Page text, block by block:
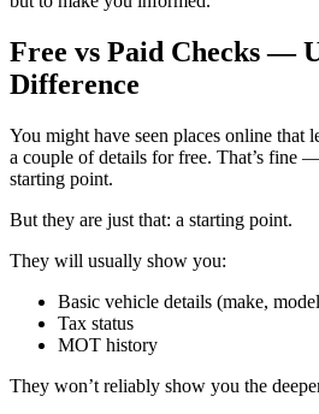
Free vs Paid Checks —
Difference
You might have seen places online that
a couple of details for free. That’s fine
starting point.
But they are just that: a starting point.
They will usually show you:
Basic vehicle details (make,
Tax status
MOT history
They won’t reliably show you the